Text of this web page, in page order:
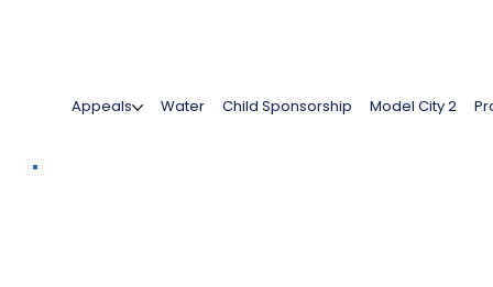
Appeals Water Child Sponsorship Model City 2